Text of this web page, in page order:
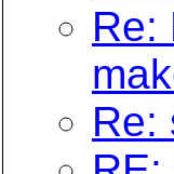
Re:
Re: